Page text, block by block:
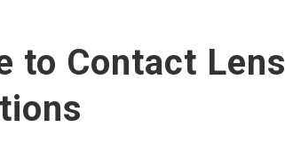
to Contact Lens